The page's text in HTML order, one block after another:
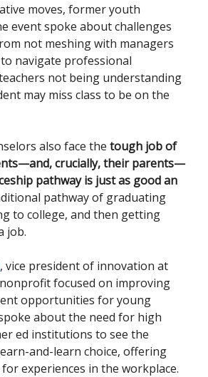
moves, former youth
event spoke about challenges
not meshing with managers
navigate professional
not being understanding
may miss class to be on the
also face the tough job of
crucially, their parents—
pathway is just as good an
pathway of graduating
to college, and then getting
job.
, vice president of innovation at
focused on improving
opportunities for young
about the need for high
ed institutions to see the
and-learn choice, offering
experiences in the workplace.